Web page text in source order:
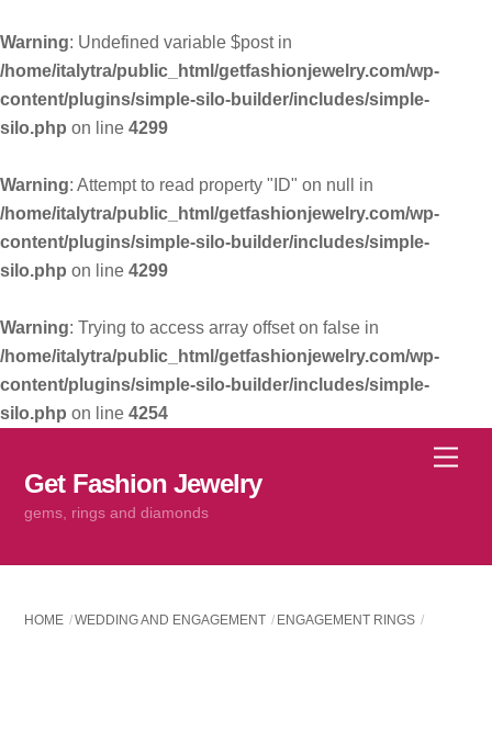
Warning: Undefined variable $post in
/home/italytra/public_html/getfashionjewelry.com/wp-
content/plugins/simple-silo-builder/includes/simple-
silo.php on line 4299
Warning: Attempt to read property "ID" on null in
/home/italytra/public_html/getfashionjewelry.com/wp-
content/plugins/simple-silo-builder/includes/simple-
silo.php on line 4299
Warning: Trying to access array offset on false in
/home/italytra/public_html/getfashionjewelry.com/wp-
content/plugins/simple-silo-builder/includes/simple-
silo.php on line 4254
contentGet Fashion Jewelry
gems, rings and diamonds
HOME WEDDING AND ENGAGEMENT ENGAGEMENT RINGS